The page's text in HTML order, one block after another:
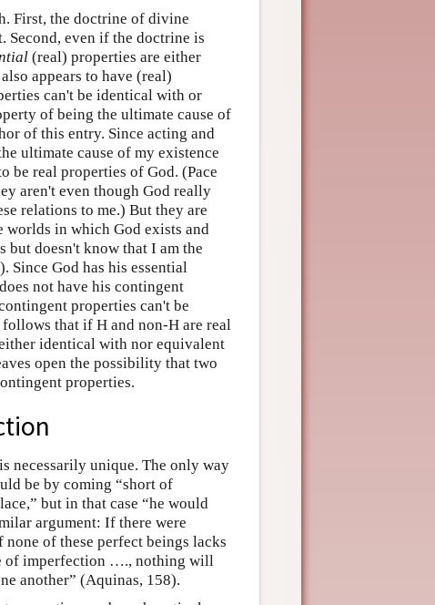
First, the doctrine of divine
even if the doctrine is
(real) properties are either
appears to have (real)
can't be identical with or
of being the ultimate cause of
of this entry. Since acting and
ultimate cause of my existence
be real properties of God. (Pace
aren't even though God really
relations to me.) But they are
worlds in which God exists and
but doesn't know that I am the
God has his essential
not have his contingent
properties can't be
that if H and non-H are real
identical with nor equivalent
open the possibility that two
properties.
necessarily unique. The only way
be by coming “short of
but in that case “he would
argument: If there were
of these perfect beings lacks
of imperfection …., nothing will
another” (Aquinas, 158).